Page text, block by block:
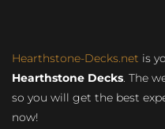
Hearthstone-Decks.net is
Hearthstone Decks. The
so you will get the best
now!